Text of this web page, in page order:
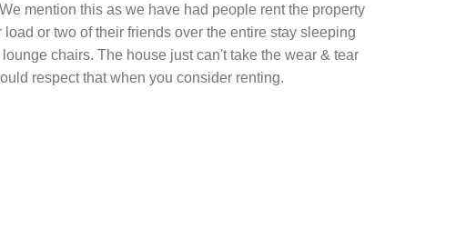
mention this as we have had people rent the property
or two of their friends over the entire stay sleeping
chairs. The house just can't take the wear & tear
respect that when you consider renting.